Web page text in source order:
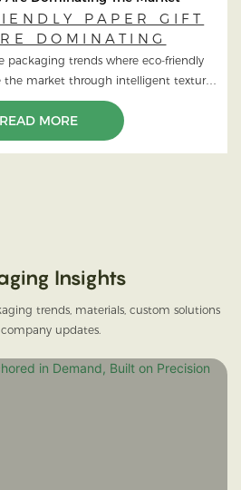
PAPER GIFT
DOMINATING
packaging trends where eco-friendly
market through intelligent textures,
high-end green design.
READ MORE
Insights
trends, materials, custom solutions
updates.